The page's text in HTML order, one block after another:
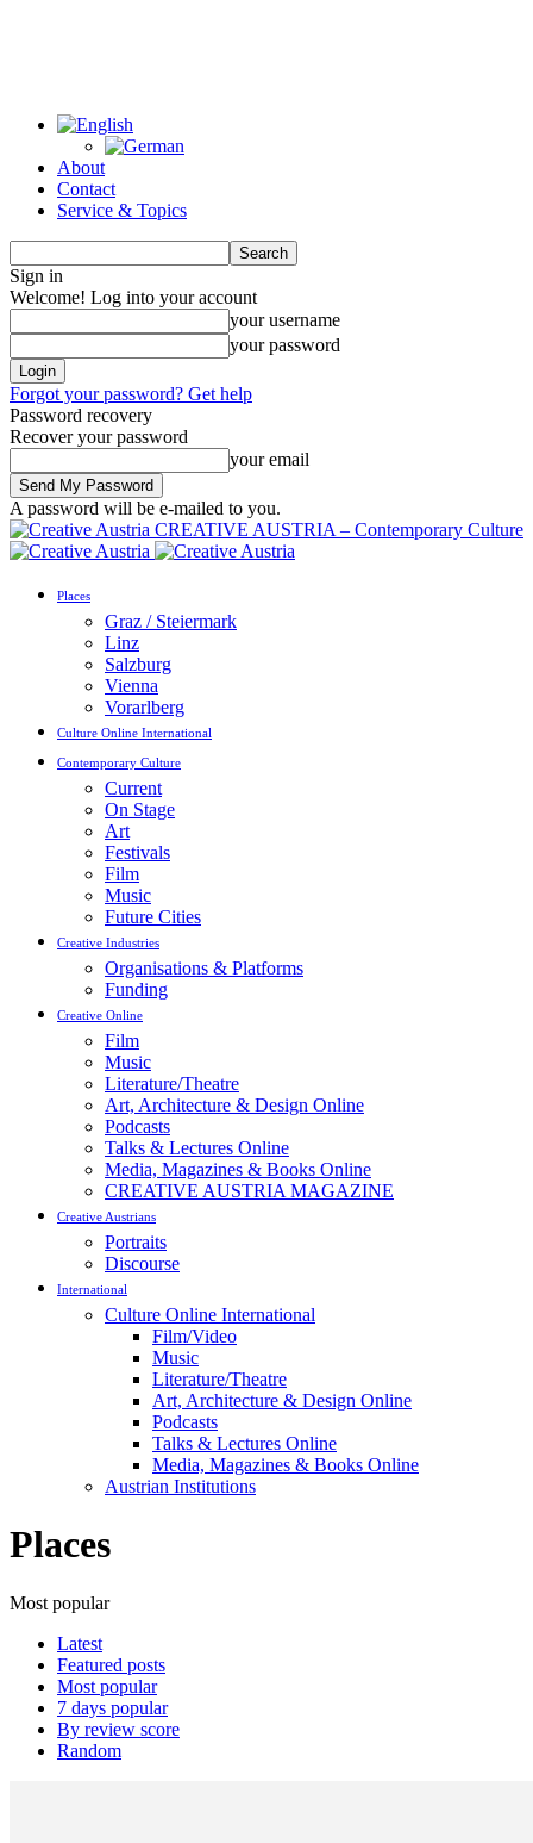
About
Contact
Service & Topics
Sign in
Welcome! Log into your account
your username
your password
Forgot your password? Get help
Password recovery
Recover your password
your email
A password will be e-mailed to you.
CREATIVE AUSTRIA – Contemporary Culture
Places
Graz / Steiermark
Linz
Salzburg
Vienna
Vorarlberg
Culture Online International
Contemporary Culture
Current
On Stage
Art
Festivals
Film
Music
Future Cities
Creative Industries
Organisations & Platforms
Funding
Creative Online
Film
Music
Literature/Theatre
Art, Architecture & Design Online
Podcasts
Talks & Lectures Online
Media, Magazines & Books Online
CREATIVE AUSTRIA MAGAZINE
Creative Austrians
Portraits
Discourse
International
Culture Online International
Film/Video
Music
Literature/Theatre
Art, Architecture & Design Online
Podcasts
Talks & Lectures Online
Media, Magazines & Books Online
Austrian Institutions
Places
Most popular
Latest
Featured posts
Most popular
7 days popular
By review score
Random